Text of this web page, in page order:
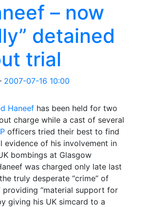
– now
detained
trial
2007-07-16 10:00
Haneef has been held for two
charge while a cast of several
officers tried their best to find
evidence of his involvement in
bombings at Glasgow
was charged only late last
truly desperate “crime” of
providing “material support for
giving his UK simcard to a